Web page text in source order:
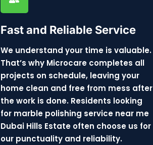
Fast and Reliable Service
We understand your time is valuable.
That’s why Microcare completes all
projects on schedule, leaving your
home clean and free from mess after
the work is done. Residents looking
for marble polishing service near me
Dubai Hills Estate often choose us for
our punctuality and reliability.